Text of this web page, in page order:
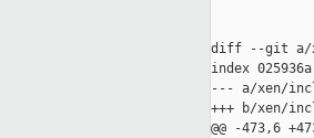
diff --git a/
index
--- a/xen/
+++ b/xen/
@@ -473,6